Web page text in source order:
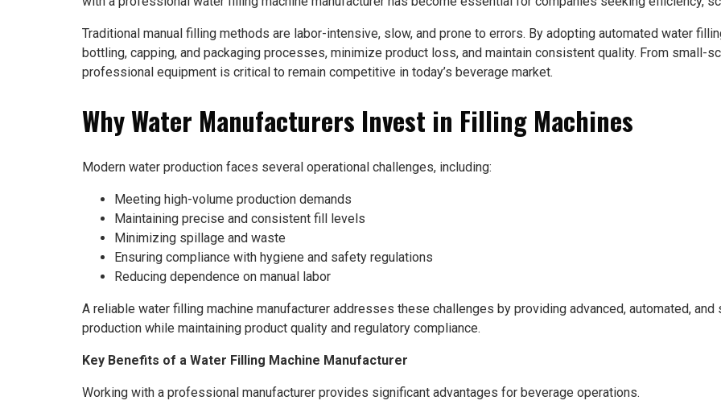
Traditional manual filling methods are labor-intensive, slow, and prone to errors. By adopting automated water
bottling, capping, and packaging processes, minimize product loss, and maintain consistent quality. From small-
professional equipment is critical to remain competitive in today’s beverage market.
Why Water Manufacturers Invest in Filling Machines
Modern water production faces several operational challenges, including:
Meeting high-volume production demands
Maintaining precise and consistent fill levels
Minimizing spillage and waste
Ensuring compliance with hygiene and safety regulations
Reducing dependence on manual labor
A reliable water filling machine manufacturer addresses these challenges by providing advanced, automated,
production while maintaining product quality and regulatory compliance.
Key Benefits of a Water Filling Machine Manufacturer
Working with a professional manufacturer provides significant advantages for beverage operations.